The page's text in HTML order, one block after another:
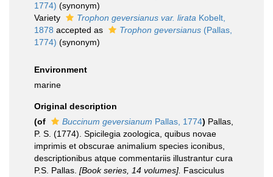
1774) (synonym)
Variety
Trophon geversianus var. lirata Kobelt,
1878 accepted as Trophon geversianus (Pallas,
1774) (synonym)
Environment
marine
Original description
(of
Buccinum geversianum Pallas, 1774) Pallas,
P. S. (1774). Spicilegia zoologica, quibus novae
imprimis et obscurae animalium species iconibus,
descriptionibus atque commentariis illustrantur cura
P.S. Pallas. [Book series, 14 volumes]. Fasciculus